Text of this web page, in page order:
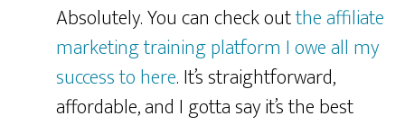
Absolutely. You can check outthe affiliate
marketing training platform I owe all my
success to here. It’s straightforward,
affordable, and I gotta say it’s the best